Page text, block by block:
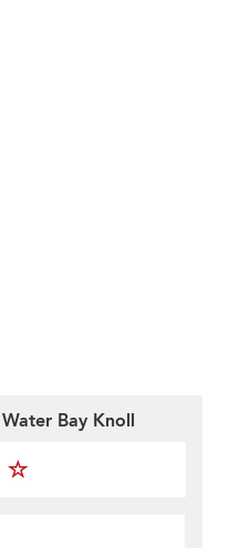
Bay Knoll